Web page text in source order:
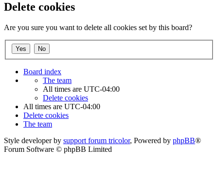
Delete cookies
Are you sure you want to delete all cookies set by this board?
Board index
The team
All times are UTC-04:00
Delete cookies
All times are UTC-04:00
Delete cookies
The team
Style developer by support forum tricolor, Powered by phpBB®
Forum Software © phpBB Limited